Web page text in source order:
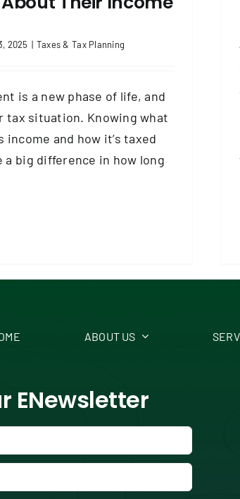
2025 | Taxes & Tax Planning
is a new phase of life, and
tax situation. Knowing what
income and how it’s taxed
a big difference in how long
ABOUT US
ENewsletter